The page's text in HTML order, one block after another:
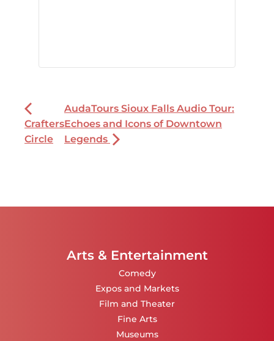
Crafters
Circle
AudaTours Sioux Falls Audio Tour:
Echoes and Icons of Downtown
Legends
Arts & Entertainment
Comedy
Expos and Markets
Film and Theater
Fine Arts
Museums